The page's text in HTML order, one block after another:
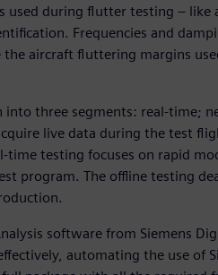
used during flutter testing – like
Frequencies and
the aircraft fluttering margins
into three segments: real-time;
live data during the test
time testing focuses on rapid
program. The offline testing
software from Siemens
automating the use of